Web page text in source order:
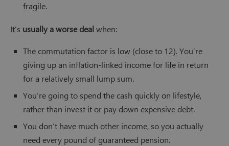
fragile.
It’s usually a worse dealwhen:
The commutation factor is low (close to 12). You’re
giving up an inflation-linked income for life in return
for a relatively small lump sum.
You’re going to spend the cash quickly on lifestyle,
rather than invest it or pay down expensive debt.
You don’t have much other income, so you actually
need every pound of guaranteed pension.